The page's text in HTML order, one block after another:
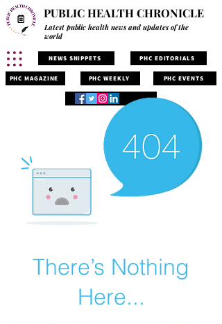
PUBLIC HEALTH CHRONICLE
Latest public health news and updates of the
world
NEWS SNIPPETS PHC EDITORIALS
PHC MAGAZINE PHC WEEKLY PHC EVENTS
There’s Nothing
Here...